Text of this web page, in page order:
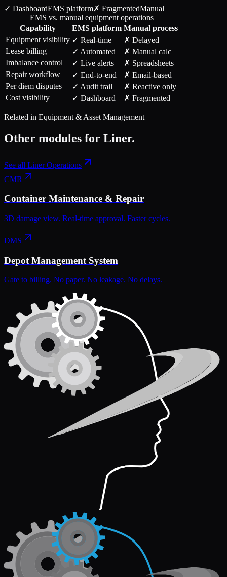
✓ DashboardEMS platform✗ FragmentedManual
EMS vs. manual equipment operations
Capability
EMS platform Manual process
Equipment visibility ✓ Real-time
✗ Delayed
Lease billing
✓ Automated
✗ Manual calc
Imbalance control
✓ Live alerts
✗ Spreadsheets
Repair workflow
✓ End-to-end
✗ Email-based
Per diem disputes
✓ Audit trail
✗ Reactive only
Cost visibility
✓ Dashboard ✗ Fragmented
Related in Equipment & Asset Management
Other modules for Liner.
See all Liner Operations